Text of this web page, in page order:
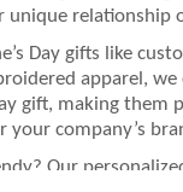
relationship
Day gifts like
apparel,
gift, making
your company’s
Our